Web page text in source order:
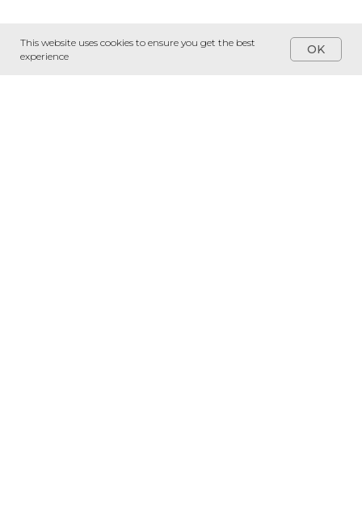
This website uses cookies to ensure you get the best
experience
OK